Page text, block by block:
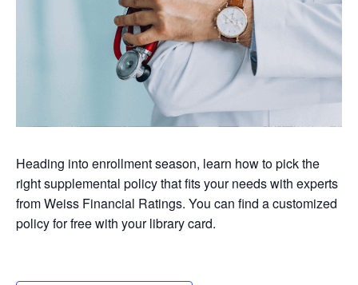
Heading into enrollment season, learn how to pick the
right supplemental policy that fits your needs with experts
from Weiss Financial Ratings. You can find a customized
policy for free with your library card.